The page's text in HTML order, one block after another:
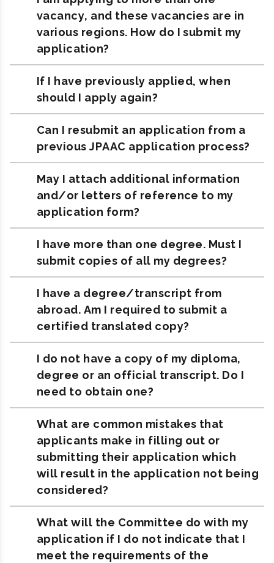
vacancy, and these vacancies are in
various regions. How do I submit my
application?
If I have previously applied, when
should I apply again?
Can I resubmit an application from a
previous JPAAC application process?
May I attach additional information
and/or letters of reference to my
application form?
I have more than one degree. Must I
submit copies of all my degrees?
I have a degree/transcript from
abroad. Am I required to submit a
certified translated copy?
I do not have a copy of my diploma,
degree or an official transcript. Do I
need to obtain one?
What are common mistakes that
applicants make in filling out or
submitting their application which
will result in the application not being
considered?
What will the Committee do with my
application if I do not indicate that I
meet the requirements of the